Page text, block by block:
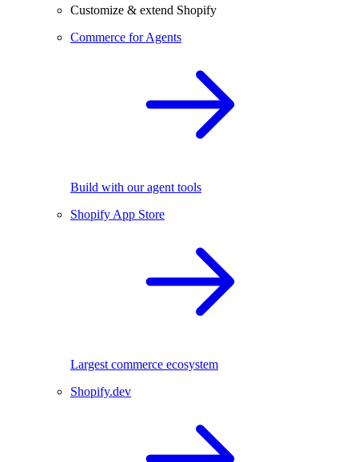
Customize & extend Shopify
Commerce for Agents
Build with our agent tools
Shopify App Store
Largest commerce ecosystem
Shopify.dev